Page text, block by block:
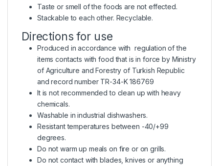
Taste or smell of the foods are not effected.
Stackable to each other. Recyclable.
Directions for use
Produced in accordance with regulation of the
items contacts with food that is in force by Ministry
of Agriculture and Forestry of Turkish Republic
and record number TR-34-K 186769
It is not recommended to clean up with heavy
chemicals.
Washable in industrial dishwashers.
Resistant temperatures between -40/+99
degrees.
Do not warm up meals on fire or on grills.
Do not contact with blades, knives or anything